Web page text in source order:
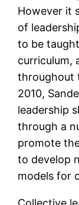
However it
of
to be
curriculum,
throughout
2010,
leadership
through a
promote
to develop
models for